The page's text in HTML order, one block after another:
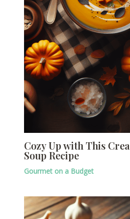
Cozy Up with This
Soup Recipe
Gourmet on a Budget